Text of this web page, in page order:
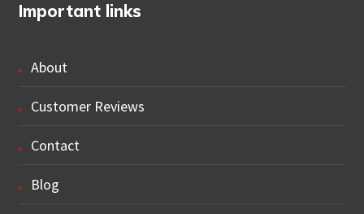
Important links
About
Customer Reviews
Contact
Blog